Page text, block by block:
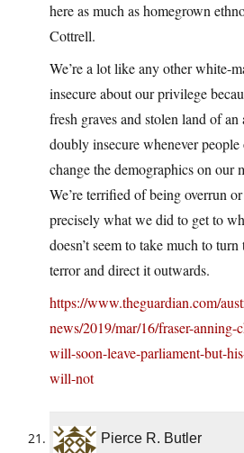
here as much as homegrown
Cottrell.
We’re a lot like any other white-
insecure about our privilege
fresh graves and stolen land of
doubly insecure whenever
change the demographics on our
We’re terrified of being overrun or
precisely what we did to get to
doesn’t seem to take much to
terror and direct it outwards.
https://www.theguardian.com/
news/2019/mar/16/fraser-
will-soon-leave-parliament-but-
will-not
Pierce R. Butler